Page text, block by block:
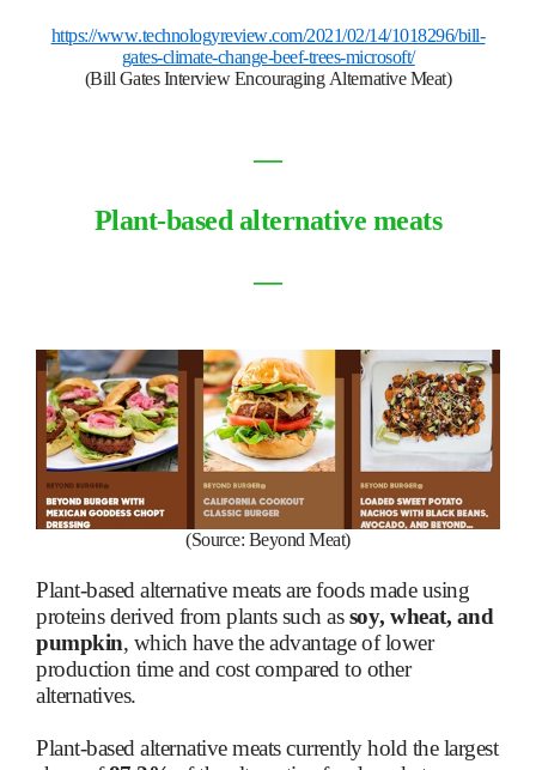
https://www.technologyreview.com/2021/02/14/1018296/bill-
gates-climate-change-beef-trees-microsoft/
(Bill Gates Interview Encouraging Alternative Meat)
―
Plant-based alternative meats
―
(Source: Beyond Meat)
Plant-based alternative meats are foods made using
proteins derived from plants such assoy, wheat, and
pumpkin, which have the advantage of lower
production time and cost compared to other
alternatives.
Plant-based alternative meats currently hold the largest